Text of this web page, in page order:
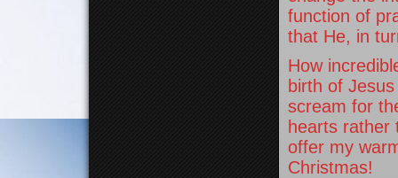
function of
that He, in
How
birth of
scream for
hearts
offer my
Christmas!